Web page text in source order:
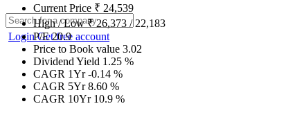
LoginGet free account
Current Price ₹ 24,539
High / Low₹26,373 /22,183
P/E20.9
Price to Book value 3.02
Dividend Yield 1.25 %
CAGR 1Yr-0.14 %
CAGR 5Yr8.60 %
CAGR 10Yr 10.9 %